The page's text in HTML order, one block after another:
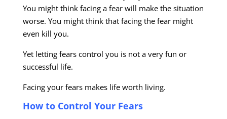
You might think facing a fear will make the situation
worse. You might think that facing the fear might
even kill you.
Yet letting fears control you is not a very fun or
successful life.
Facing your fears makes life worth living.
How to Control Your Fears